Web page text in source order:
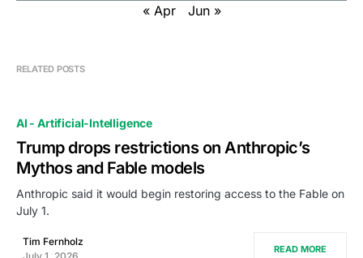
« Apr Jun »
RELATED POSTS
AI - Artificial-Intelligence
Trump drops restrictions on Anthropic’s
Mythos and Fable models
Anthropic said it would begin restoring access to the Fable on
July 1.
Tim Fernholz
READ MORE